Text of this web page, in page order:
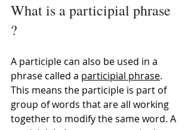
What is a participial phrase
?
A participle can also be used in a
phrase called a participial phrase.
This means the participle is part of
group of words that are all working
together to modify the same word. A